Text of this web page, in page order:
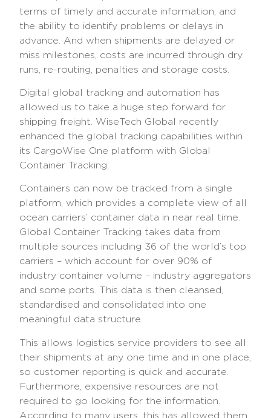
terms of timely and accurate information, and
the ability to identify problems or delays in
advance. And when shipments are delayed or
miss milestones, costs are incurred through dry
runs, re-routing, penalties and storage costs.
Digital global tracking and automation has
allowed us to take a huge step forward for
shipping freight. WiseTech Global recently
enhanced the global tracking capabilities within
its CargoWise One platform with Global
Container Tracking.
Containers can now be tracked from a single
platform, which provides a complete view of all
ocean carriers’ container data in near real time.
Global Container Tracking takes data from
multiple sources including 36 of the world’s top
carriers – which account for over 90% of
industry container volume – industry aggregators
and some ports. This data is then cleansed,
standardised and consolidated into one
meaningful data structure.
This allows logistics service providers to see all
their shipments at any one time and in one place,
so customer reporting is quick and accurate.
Furthermore, expensive resources are not
required to go looking for the information.
According to many users, this has allowed them